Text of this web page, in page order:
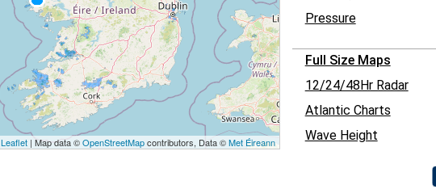
Leaflet| Map data ©OpenStreetMapcontributors, Data ©Met Éireann
Pressure
Full Size Maps
12/24/48Hr Radar
Atlantic Charts
Wave Height